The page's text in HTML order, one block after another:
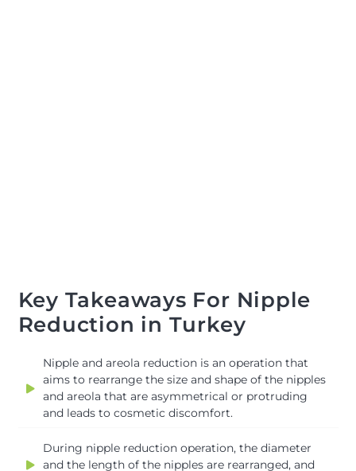
Key Takeaways For Nipple
Reduction in Turkey
Nipple and areola reduction is an operation that
aims to rearrange the size and shape of the nipples
and areola that are asymmetrical or protruding
and leads to cosmetic discomfort.
During nipple reduction operation, the diameter
and the length of the nipples are rearranged, and